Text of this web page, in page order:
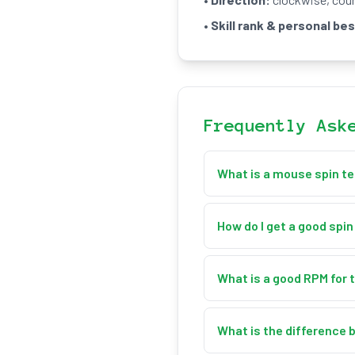
• Skill rank & personal
Frequently
What is a mouse spin
A mouse spin test
spin your cursor around
How do I get a good
Spin smoothly around
and hold a consistent
What is a good RPM
As a rough guide:
Consistency across the
What is the difference